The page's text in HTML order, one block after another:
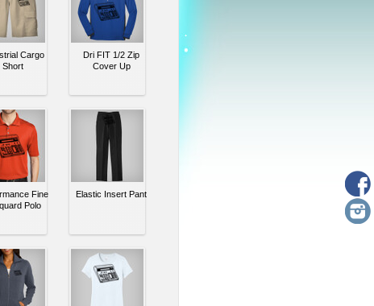
Cargo
Short
Dri FIT 1/2 Zip
Cover Up
Fine
Polo
Elastic Insert Pant